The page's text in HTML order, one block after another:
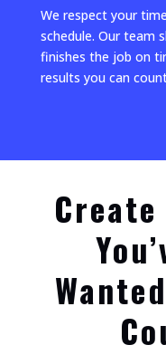
We respect your
schedule. Our team
finishes the job on
results you can